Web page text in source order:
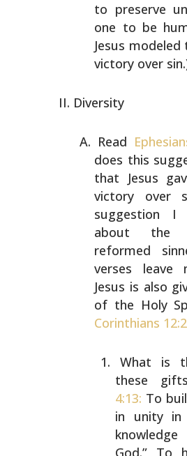
to preserve
one to be
Jesus
victory over
Diversity
Read
does this
that Jesus
victory over
suggestion I
about the
reformed
verses leave
Jesus is also
of the Holy
Corinthians
What is
these
4:13: To
in unity in
God.” To